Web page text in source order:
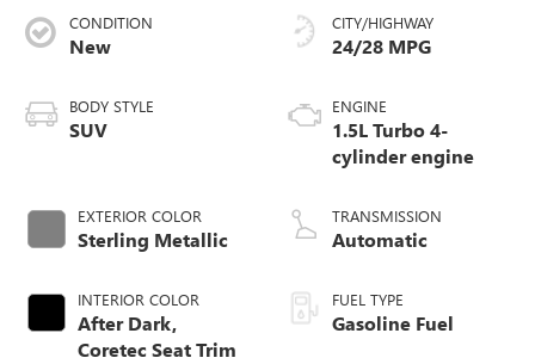
CONDITION
New
BODY STYLE
SUV
EXTERIOR COLOR
Sterling Metallic
INTERIOR COLOR
After Dark,
Coretec Seat Trim
CITY/HIGHWAY
24/28 MPG
ENGINE
1.5L Turbo 4-
cylinder engine
TRANSMISSION
Automatic
FUEL TYPE
Gasoline Fuel